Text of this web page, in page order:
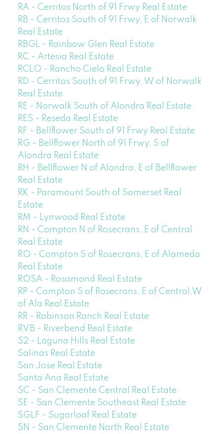
RA - Cerritos North of 91 Frwy Real Estate
RB - Cerritos South of 91 Frwy, E of Norwalk
Real Estate
RBGL - Rainbow Glen Real Estate
RC - Artesia Real Estate
RCLO - Rancho Cielo Real Estate
RD - Cerritos South of 91 Frwy, W of Norwalk
Real Estate
RE - Norwalk South of Alondra Real Estate
RES - Reseda Real Estate
RF - Bellflower South of 91 Frwy Real Estate
RG - Bellflower North of 91 Frwy, S of
Alondra Real Estate
RH - Bellflower N of Alondra, E of Bellflower
Real Estate
RK - Paramount South of Somerset Real
Estate
RM - Lynwood Real Estate
RN - Compton N of Rosecrans, E of Central
Real Estate
RO - Compton S of Rosecrans, E of Alameda
Real Estate
ROSA - Rosamond Real Estate
RP - Compton S of Rosecrans, E of Central,W
of Ala Real Estate
RR - Robinson Ranch Real Estate
RVB - Riverbend Real Estate
S2 - Laguna Hills Real Estate
Salinas Real Estate
San Jose Real Estate
Santa Ana Real Estate
SC - San Clemente Central Real Estate
SE - San Clemente Southeast Real Estate
SGLF - Sugarloaf Real Estate
SN - San Clemente North Real Estate